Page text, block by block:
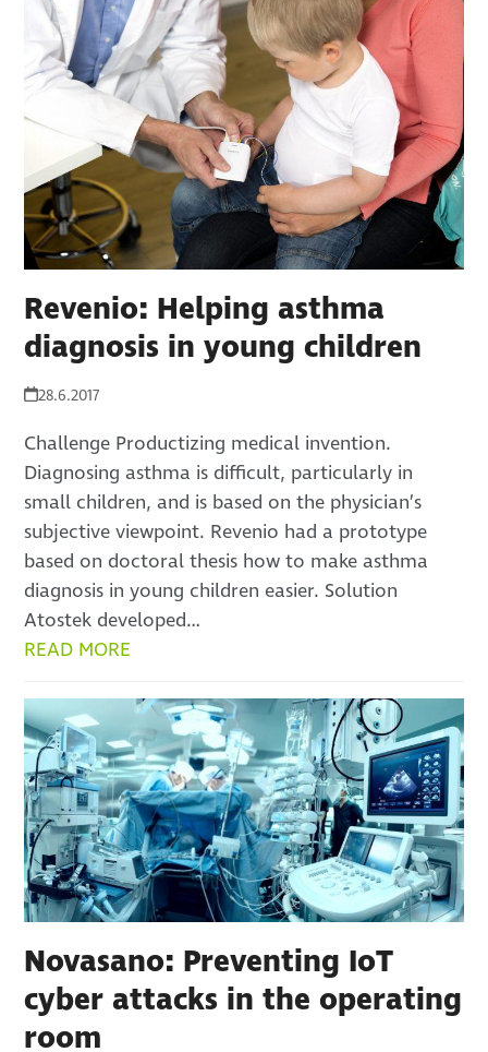
Revenio: Helping asthma
diagnosis in young children
28.6.2017
Challenge Productizing medical invention.
Diagnosing asthma is difficult, particularly in
small children, and is based on the physician’s
subjective viewpoint. Revenio had a prototype
based on doctoral thesis how to make asthma
diagnosis in young children easier. Solution
Atostek developed…
READ MORE
Novasano: Preventing IoT
cyber attacks in the operating
room